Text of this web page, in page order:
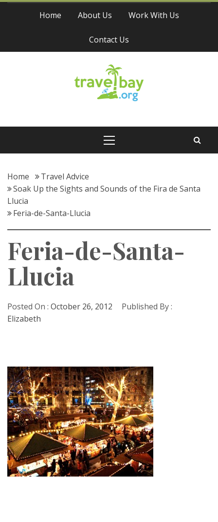
Skip
Home About Us Work With Us
Contact Us
Travel Bay
Home
Travel Advice
Soak Up the Sights and Sounds of the Fira de Santa
Llucia
Feria-de-Santa-Llucia
Feria-de-Santa-
Llucia
Posted On : October 26, 2012
Published By :
Elizabeth